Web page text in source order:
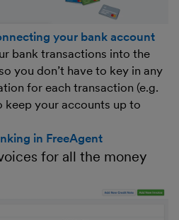
your bank account
bank transactions into the
you don’t have to key in any
for each transaction (e.g.
keep your accounts up to
in FreeAgent
for all the money